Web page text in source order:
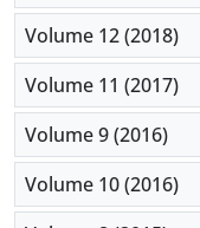
Volume 12 (2018)
Volume 11 (2017)
Volume 9 (2016)
Volume 10 (2016)